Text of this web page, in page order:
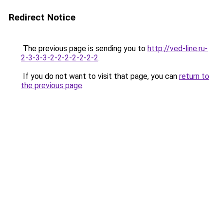
Redirect Notice
The previous page is sending you to http://ved-line.ru-
2-3-3-3-2-2-2-2-2-2-2.
If you do not want to visit that page, you can return to
the previous page.